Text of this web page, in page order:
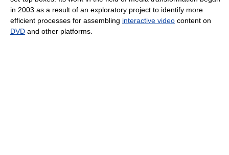
in 2003 as a result of an exploratory project to identify more
efficient processes for assembling interactive video content on
DVD and other platforms.